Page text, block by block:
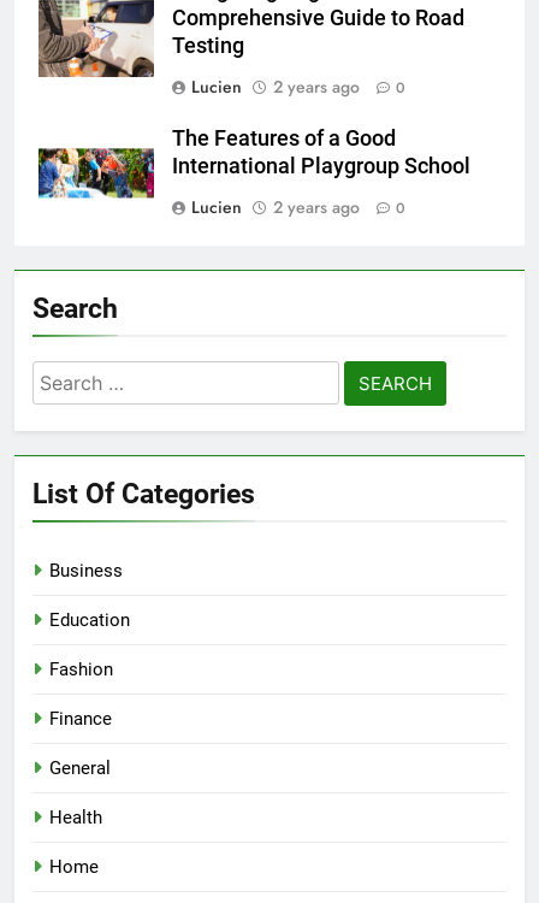
Comprehensive Guide to Road
Testing
Lucien
2 years ago 0
The Features of a Good
International Playgroup School
Lucien
2 years ago 0
Search
Search
for:
List Of Categories
Business
Education
Fashion
Finance
General
Health
Home